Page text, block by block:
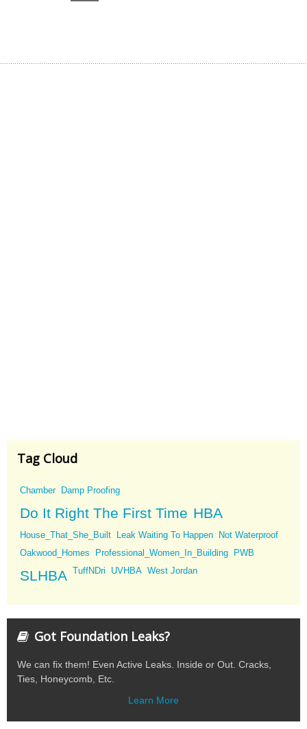
Tag Cloud
Chamber Damp Proofing
Do It Right The First Time HBA
House_That_She_Built Leak Waiting To Happen
Not Waterproof
Oakwood_Homes
Professional_Women_In_Building PWB
SLHBA TuffNDri UVHBA West Jordan
Got Foundation Leaks?
We can fix them! Even Active Leaks. Inside or Out. Cracks,
Ties, Honeycomb, Etc.
Learn More